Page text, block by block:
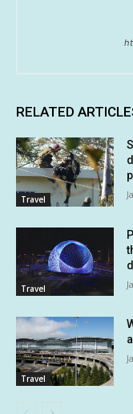
RELATED
Travel
Travel
Travel